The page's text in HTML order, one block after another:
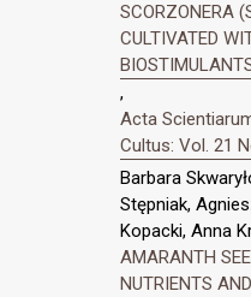
SCORZONERA
CULTIVATED
,
Acta
Cultus: Vol. 21
Barbara
Stępniak,
Kopacki, Anna
AMARANTH
NUTRIENTS